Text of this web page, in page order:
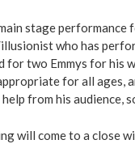
stage performance
who has
for two Emmys for his
for all ages,
from his audience,
will come to a close